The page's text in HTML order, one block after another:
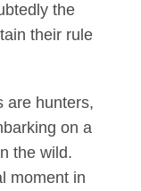
the
their rule
are hunters,
on a
the wild.
moment in